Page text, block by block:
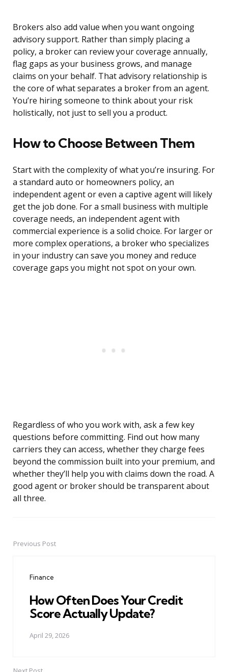
Brokers also add value when you want ongoing
advisory support. Rather than simply placing a
policy, a broker can review your coverage annually,
flag gaps as your business grows, and manage
claims on your behalf. That advisory relationship is
the core of what separates a broker from an agent.
You’re hiring someone to think about your risk
holistically, not just to sell you a product.
How to Choose Between Them
Start with the complexity of what you’re insuring. For
a standard auto or homeowners policy, an
independent agent or even a captive agent will likely
get the job done. For a small business with multiple
coverage needs, an independent agent with
commercial experience is a solid choice. For larger or
more complex operations, a broker who specializes
in your industry can save you money and reduce
coverage gaps you might not spot on your own.
Regardless of who you work with, ask a few key
questions before committing. Find out how many
carriers they can access, whether they charge fees
beyond the commission built into your premium, and
whether they’ll help you with claims down the road. A
good agent or broker should be transparent about
all three.
PostPrevious Post
Finance
How Often Does Your Credit
Score Actually Update?
April 29, 2026